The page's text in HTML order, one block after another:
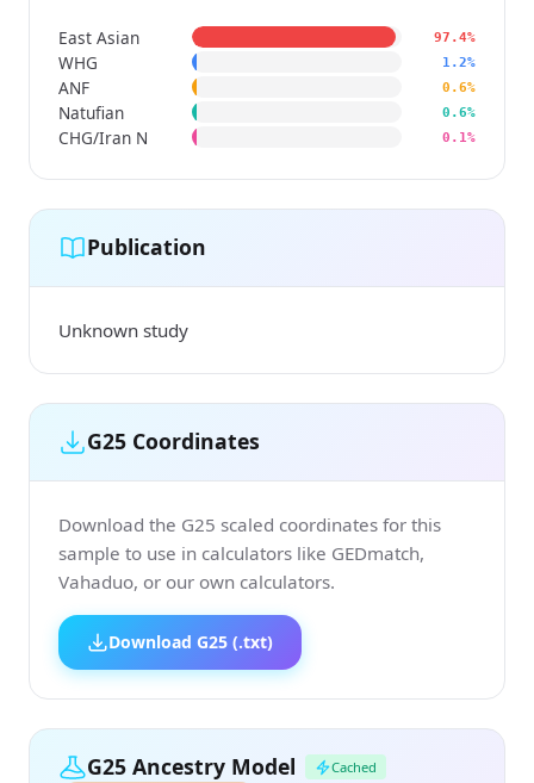
East Asian 97.4%
WHG 1.2%
ANF 0.6%
Natufian 0.6%
CHG/Iran N 0.1%
Publication
Unknown study
G25 Coordinates
Download the G25 scaled coordinates for this
sample to use in calculators like GEDmatch,
Vahaduo, or our own calculators.
Download G25 (.txt)
G25 Ancestry Model Cached